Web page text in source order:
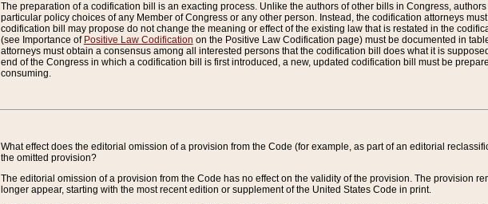
The preparation of a codification bill is an exacting process. Unlike the authors of other bills in Congress,
particular policy choices of any Member of Congress or any other person. Instead, the codification attorneys
codification bill may propose do not change the meaning or effect of the existing law that is restated in the
(see Importance of Positive Law Codification on the Positive Law Codification page) must be documented in
attorneys must obtain a consensus among all interested persons that the codification bill does what it is
end of the Congress in which a codification bill is first introduced, a new, updated codification bill must be
consuming.
What effect does the editorial omission of a provision from the Code (for example, as part of an editorial
the omitted provision?
The editorial omission of a provision from the Code has no effect on the validity of the provision. The provision
longer appear, starting with the most recent edition or supplement of the United States Code in print.